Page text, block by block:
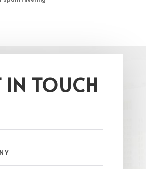
IN TOUCH